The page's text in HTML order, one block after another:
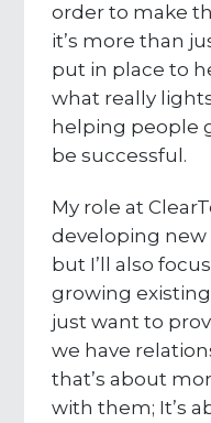
order to make
it’s more than
put in place to
what really
helping people
be successful.
My role at
developing new
but I’ll also
growing
just want to
we have
that’s about
with them; It’s